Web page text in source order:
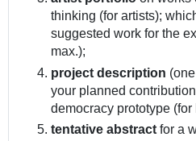
thinking (for artists);
suggested work for the
max.);
project description
your planned
democracy prototype
tentative abstract for a